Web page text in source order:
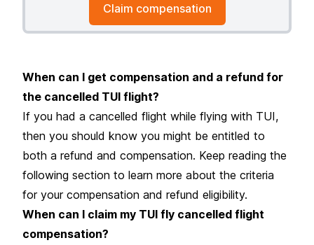
Claim compensation
When can I get compensation and a refund for
the cancelled TUI flight?
If you had a cancelled flight while flying with TUI,
then you should know you might be entitled to
both a refund and compensation. Keep reading the
following section to learn more about the criteria
for your compensation and refund eligibility.
When can I claim my TUI fly cancelled flight
compensation?